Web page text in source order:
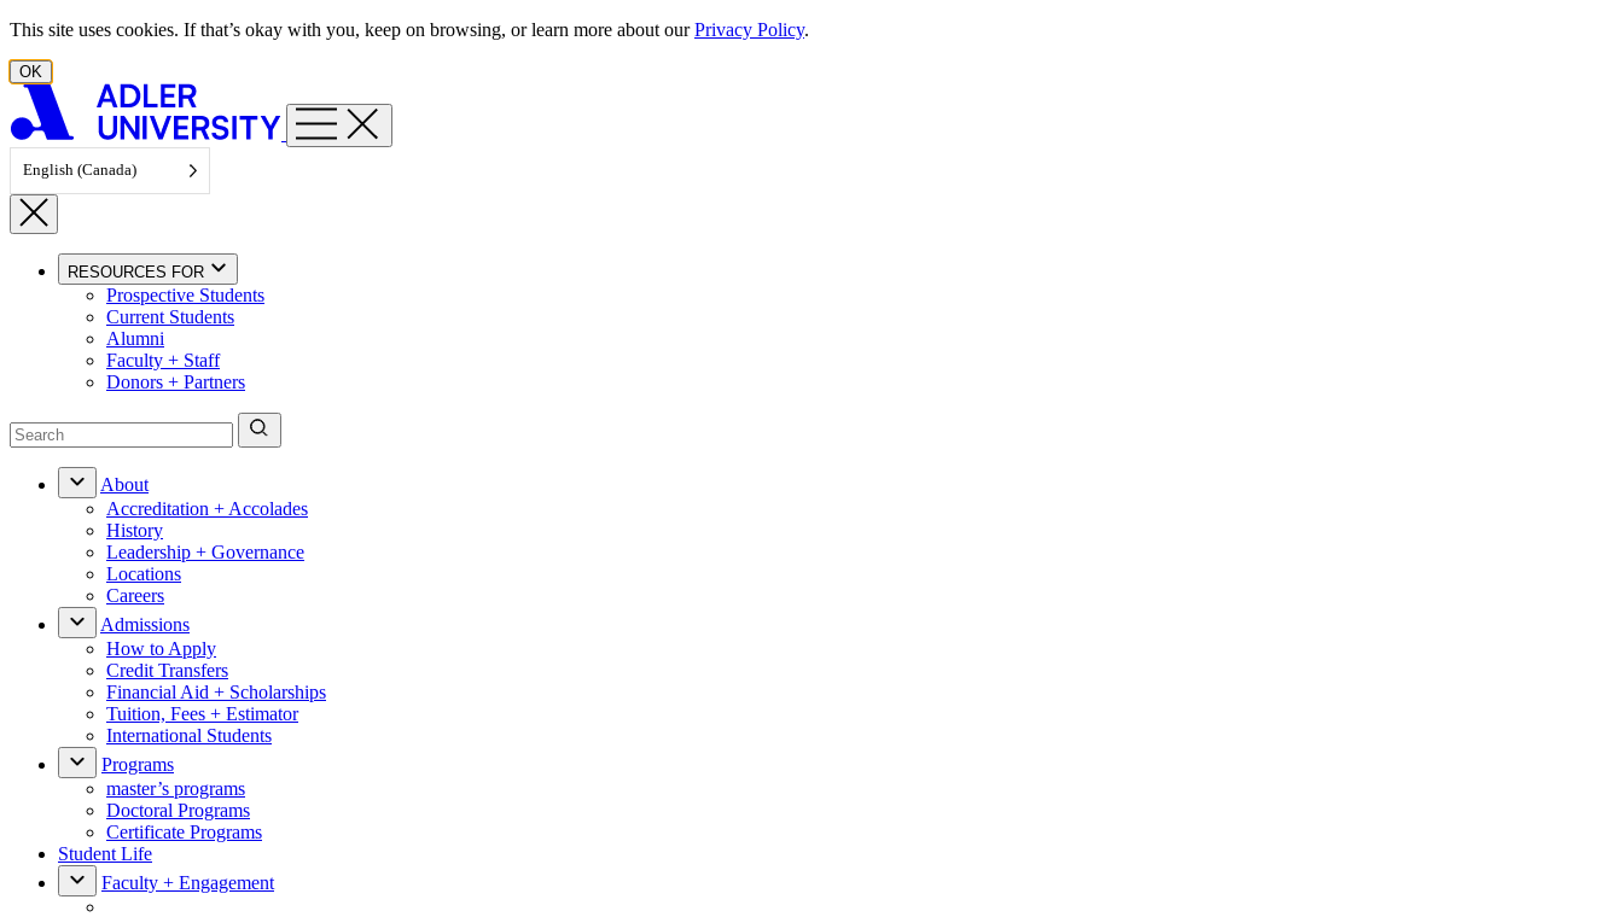
Skip to content
This site uses cookies. If that’s okay with you, keep on browsing, or learn more about ourPrivacy Policy.
OK
English (Canada)
RESOURCES FOR
Prospective Students
Current Students
Alumni
Faculty + Staff
Donors + Partners
About
Accreditation + Accolades
History
Leadership + Governance
Locations
Careers
Admissions
How to Apply
Credit Transfers
Financial Aid + Scholarships
Tuition, Fees + Estimator
International Students
Programs
master’s programs
Doctoral Programs
Certificate Programs
Student Life
Faculty + Engagement